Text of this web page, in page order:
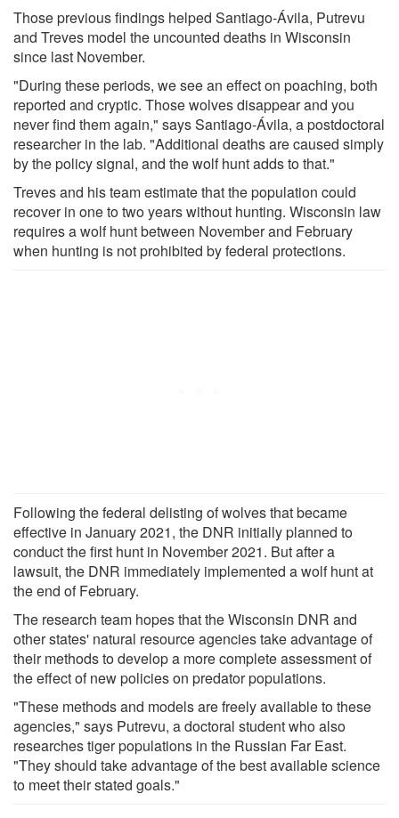
Those previous findings helped Santiago-Ávila, Putrevu
and Treves model the uncounted deaths in Wisconsin
since last November.
"During these periods, we see an effect on poaching, both
reported and cryptic. Those wolves disappear and you
never find them again," says Santiago-Ávila, a postdoctoral
researcher in the lab. "Additional deaths are caused simply
by the policy signal, and the wolf hunt adds to that."
Treves and his team estimate that the population could
recover in one to two years without hunting. Wisconsin law
requires a wolf hunt between November and February
when hunting is not prohibited by federal protections.
Following the federal delisting of wolves that became
effective in January 2021, the DNR initially planned to
conduct the first hunt in November 2021. But after a
lawsuit, the DNR immediately implemented a wolf hunt at
the end of February.
The research team hopes that the Wisconsin DNR and
other states' natural resource agencies take advantage of
their methods to develop a more complete assessment of
the effect of new policies on predator populations.
"These methods and models are freely available to these
agencies," says Putrevu, a doctoral student who also
researches tiger populations in the Russian Far East.
"They should take advantage of the best available science
to meet their stated goals."